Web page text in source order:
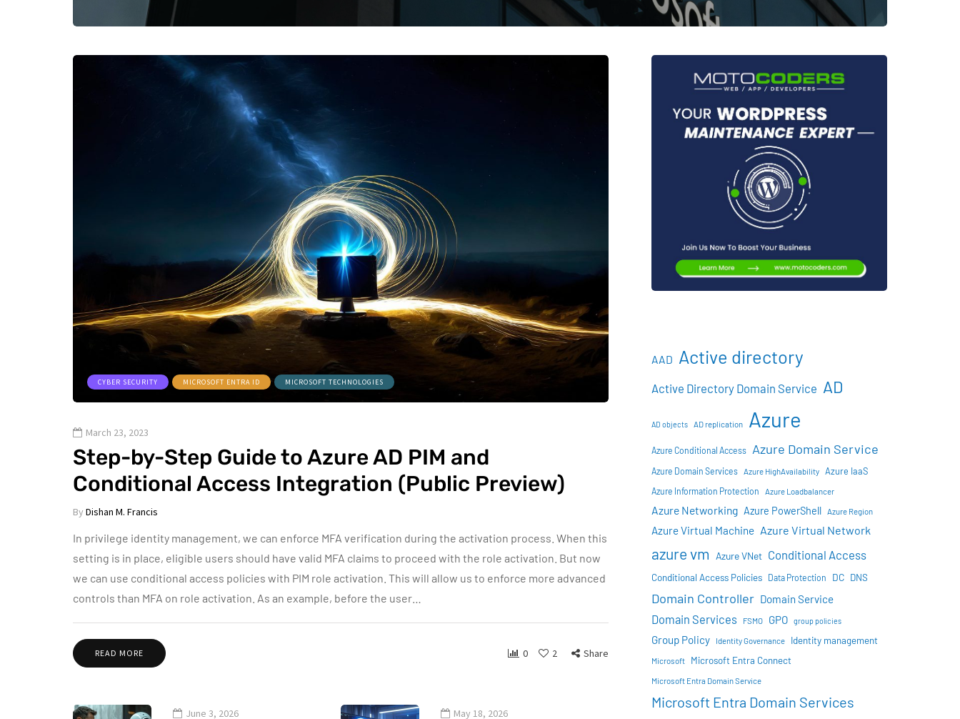
CYBER SECURITY MICROSOFT ENTRA ID MICROSOFT TECHNOLOGIES
March 23, 2023
Step-by-Step Guide to Azure AD PIM and
Conditional Access Integration (Public Preview)
By Dishan M. Francis
In privilege identity management, we can enforce MFA verification during the activation process. When this
setting is in place, eligible users should have valid MFA claims to proceed with the role activation. But now
we can use conditional access policies with PIM role activation. This will allow us to enforce more advanced
controls than MFA on role activation. As an example, before the user…
READ MORE 0 2 Share
June 3, 2026 May 18, 2026
AAD Active directory
Active Directory Domain Service AD
AD objects AD replication Azure
Azure Conditional Access Azure Domain Service
Azure Domain Services Azure HighAvailability Azure IaaS
Azure Information Protection Azure Loadbalancer
Azure Networking Azure PowerShell Azure Region
Azure Virtual Machine Azure Virtual Network
azure vm Azure VNet Conditional Access
Conditional Access Policies Data Protection DC DNS
Domain Controller Domain Service
Domain Services FSMO GPO group policies
Group Policy Identity Governance Identity management
Microsoft Microsoft Entra Connect
Microsoft Entra Domain Service
Microsoft Entra Domain Services